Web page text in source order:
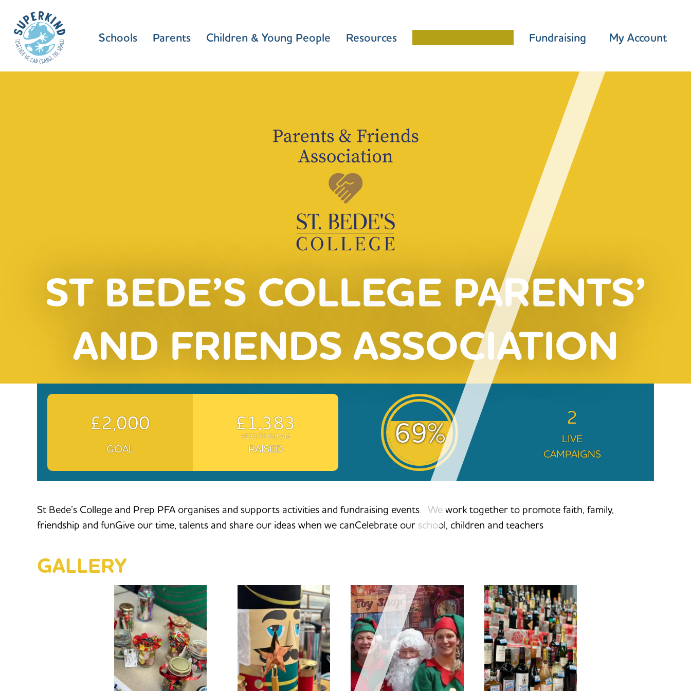
Schools Parents Children & Young People Resources Fundraising My Account
ST BEDE’S COLLEGE PARENTS’
AND FRIENDS ASSOCIATION
£2,000
GOAL
£1,383
+£33.75 Gift Aid
RAISED 69% 2
LIVE
CAMPAIGNS
St Bede’s College and Prep PFA organises and supports activities and fundraising events. We work together to promote faith, family,
friendship and funGive our time, talents and share our ideas when we canCelebrate our school, children and teachers
GALLERY